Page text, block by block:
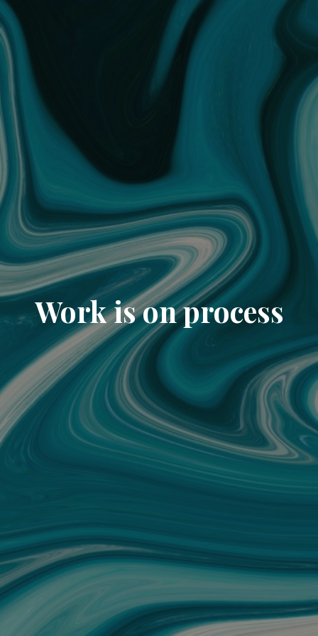
Work is on process